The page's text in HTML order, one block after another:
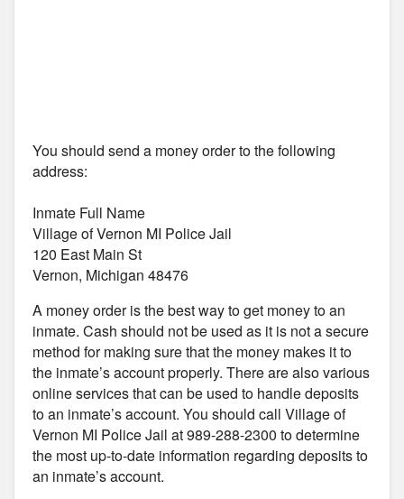
You should send a money order to the following
address:
Inmate Full Name
Village of Vernon MI Police Jail
120 East Main St
Vernon, Michigan 48476
A money order is the best way to get money to an
inmate. Cash should not be used as it is not a secure
method for making sure that the money makes it to
the inmate’s account properly. There are also various
online services that can be used to handle deposits
to an inmate’s account. You should call Village of
Vernon MI Police Jail at 989-288-2300 to determine
the most up-to-date information regarding deposits to
an inmate’s account.